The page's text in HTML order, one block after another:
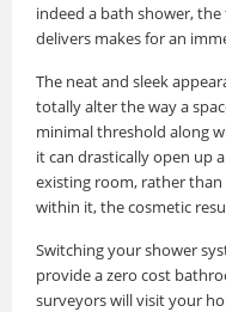
indeed a bath shower,
delivers makes for an
The neat and sleek
totally alter the way a
minimal threshold along
it can drastically open up
existing room, rather
within it, the cosmetic
Switching your shower
provide a zero cost
surveyors will visit your